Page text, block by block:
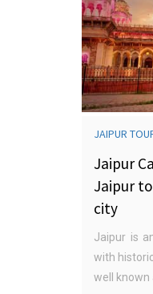
JAIPUR
Jaipur
Jaipur
city
Jaipur is
with
well known